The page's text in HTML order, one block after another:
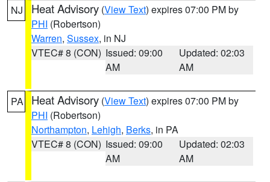
NJ Heat Advisory (View Text) expires 07:00 PM by
PHI (Robertson)
Warren, Sussex, in NJ
VTEC# 8 (CON) Issued: 09:00
AM
Updated: 02:03
AM
PA Heat Advisory (View Text) expires 07:00 PM by
PHI (Robertson)
Northampton, Lehigh, Berks, in PA
VTEC# 8 (CON) Issued: 09:00
AM
Updated: 02:03
AM